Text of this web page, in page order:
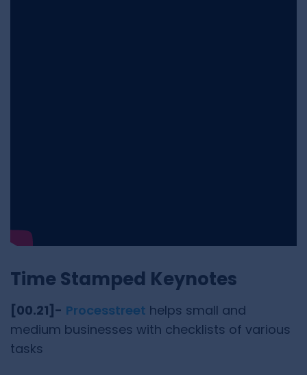
Time Stamped Keynotes
[00.21]- Processtreet helps small and
medium businesses with checklists of various
tasks